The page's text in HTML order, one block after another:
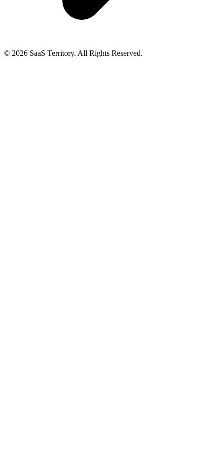
© 2026 SaaS Territory. All Rights Reserved.